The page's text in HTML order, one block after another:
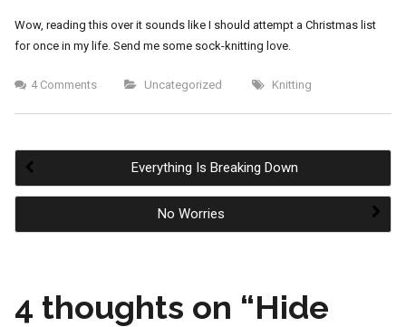
Wow, reading this over it sounds like I should attempt a Christmas list
for once in my life. Send me some sock-knitting love.
4 Comments Uncategorized Knitting
Post
Everything Is Breaking Down
No Worries
4 thoughts on “Hide